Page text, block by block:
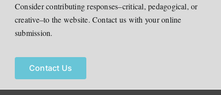
Consider contributing responses–critical, pedagogical, or
creative–to the website. Contact us with your online
submission.
Contact Us